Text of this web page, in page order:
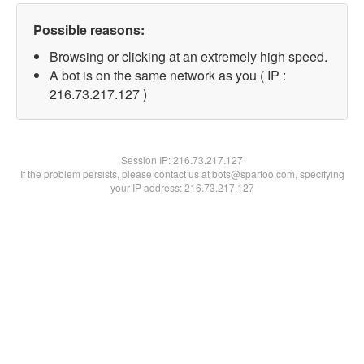
Possible reasons:
Browsing or clicking at an extremely high speed.
A bot is on the same network as you ( IP :
216.73.217.127 )
Session IP:216.73.217.127
If the problem persists, please contact us at bots@spartoo.com, specifying
your IP address: 216.73.217.127